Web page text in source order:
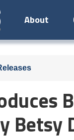
About
Betsy